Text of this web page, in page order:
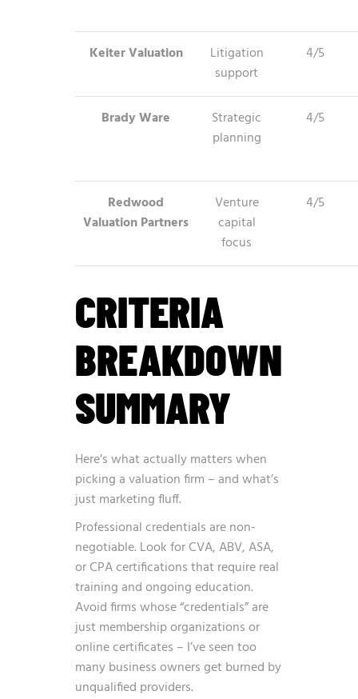
Keiter Valuation
Litigation
support
4/5
Brady Ware
Strategic
planning
4/5
Redwood
Valuation Partners
Venture
capital
focus
4/5
CRITERIA
BREAKDOWN
SUMMARY
Here’s what actually matters when
picking a valuation firm – and what’s
just marketing fluff.
Professional credentials are non-
negotiable. Look for CVA, ABV, ASA,
or CPA certifications that require real
training and ongoing education.
Avoid firms whose “credentials” are
just membership organizations or
online certificates – I’ve seen too
many business owners get burned by
unqualified providers.